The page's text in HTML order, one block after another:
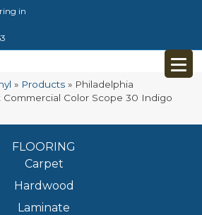
in
» Products » Philadelphia
Commercial Color Scope 30 Indigo
FLOORING
Carpet
Hardwood
Laminate